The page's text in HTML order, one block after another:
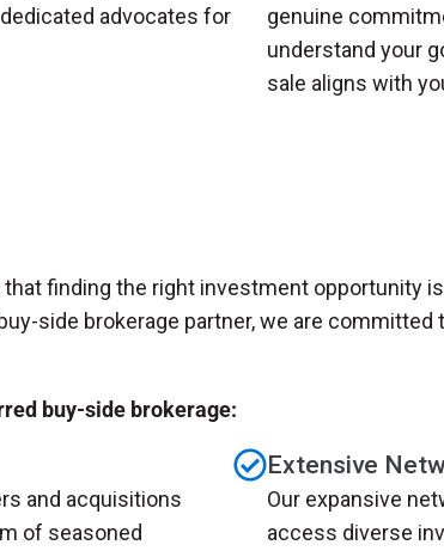
advocates for
genuine
understand your
sale aligns with
finding the right investment opportunity
side brokerage partner, we are
buy-side brokerage:
and acquisitions
of seasoned
Extensive
Our expansive
access diverse